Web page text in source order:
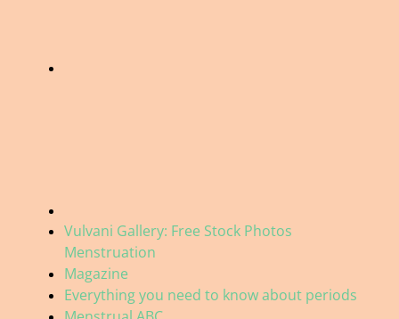
Vulvani Gallery: Free Stock Photos
Menstruation
Magazine
Everything you need to know about periods